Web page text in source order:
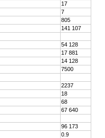
17
7
805
141 107
54 128
17 881
14 128
7500
2237
18
68
67 640
96 173
0.9